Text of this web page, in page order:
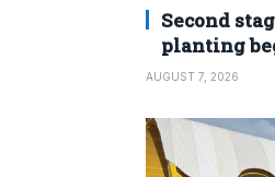
Second
planting
AUGUST 7, 2026